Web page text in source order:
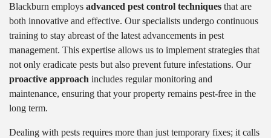
Blackburn employs advanced pest control techniques that are
both innovative and effective. Our specialists undergo continuous
training to stay abreast of the latest advancements in pest
management. This expertise allows us to implement strategies that
not only eradicate pests but also prevent future infestations. Our
proactive approach includes regular monitoring and
maintenance, ensuring that your property remains pest-free in the
long term.
Dealing with pests requires more than just temporary fixes; it calls